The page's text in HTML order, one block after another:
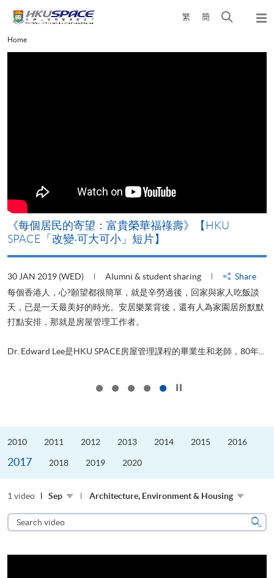
content
繁 簡
Open
Main
content
Home
《每個居民的寄望：富貴榮華福祿壽》【HKU
SPACE「改變‧可大可小」短片】
30 JAN 2019 (WED) Alumni & student sharing
Share
每個香港人，心?願望都很簡單，就是辛勞過後，回家與家人吃飯談
天，已是一天最美好的時光。安居樂業背後，還有人為家園居所默默
打點安排，那就是房屋管理工作者。
Dr. Edward Lee是HKU SPACE房屋管理課程的畢業生和老師，80年...
2010 2011 2012 2013 2014 2015 2016
2017 2018 2019 2020
1 video Sep Architecture, Environment & Housing
Search
video